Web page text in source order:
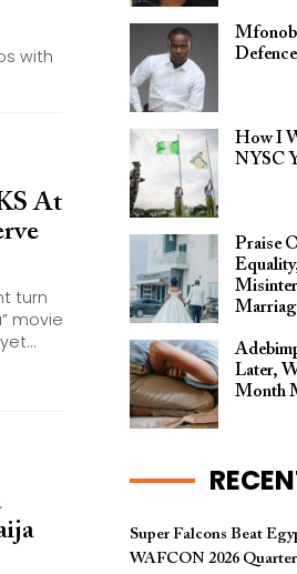
with
At
turn
movie
How I
NYSC
Praise
Later,
Month
Super Falcons Beat
WAFCON 2026